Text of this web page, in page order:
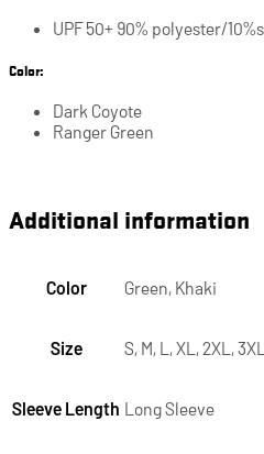
UPF 50+ 90% polyester/
Color:
Dark Coyote
Ranger Green
Additional information
Color Green, Khaki
Size S, M, L, XL, 2XL, 3XL
Sleeve Length Long Sleeve